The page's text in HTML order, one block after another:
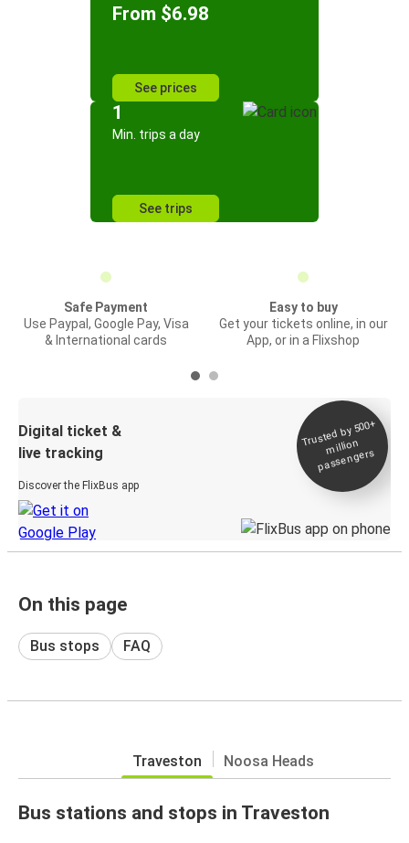
From $6.98
See prices
1
Min. trips a day
See trips
Safe Payment
Use Paypal, Google Pay, Visa
& International cards
Easy to buy
Get your tickets online, in our
App, or in a Flixshop
Digital ticket &
live tracking
Discover the FlixBus app
Trusted by 500+
million
passengers
On this page
Bus stops FAQ
Traveston Noosa Heads
Bus stations and stops in Traveston